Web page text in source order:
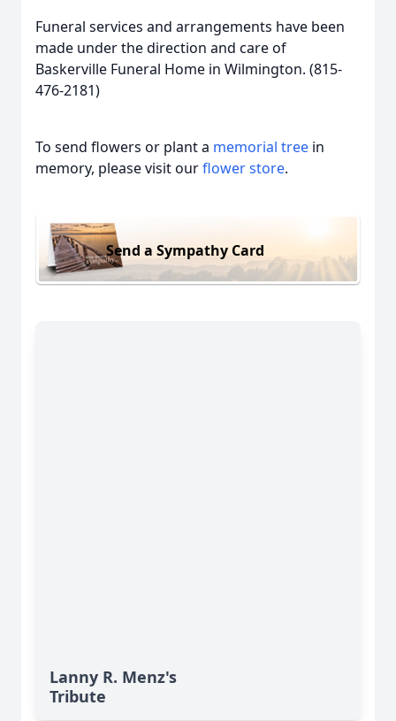
Funeral services and arrangements have been
made under the direction and care of
Baskerville Funeral Home in Wilmington. (815-
476-2181)
To send flowers or plant a memorial tree in
memory, please visit ourflower store.
Send a Sympathy Card
Lanny R. Menz's
Tribute